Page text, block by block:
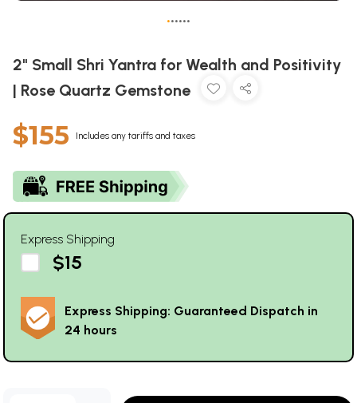
••••••
2" Small Shri Yantra for Wealth and Positivity
| Rose Quartz Gemstone
$155 Includes any tariffs and taxes
Express Shipping
$15
Express Shipping: Guaranteed Dispatch in
24 hours